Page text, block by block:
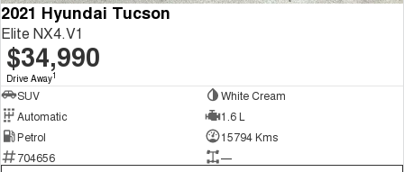
2021 Hyundai Tucson
Elite NX4.V1
$34,990
Drive Away1
SUV
White Cream
Automatic
1.6 L
Petrol
15794 Kms
704656
—